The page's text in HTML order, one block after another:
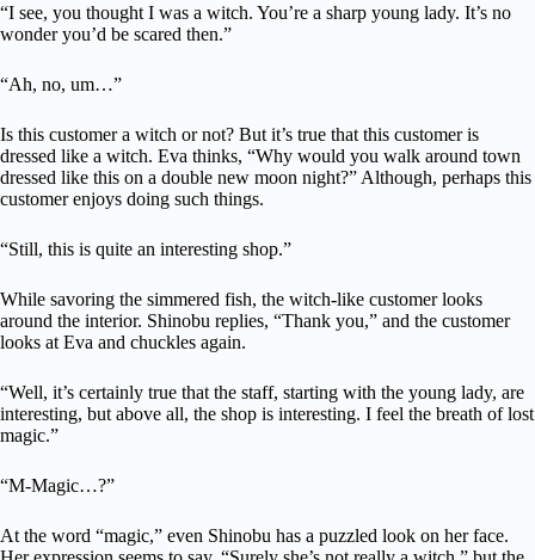
“I see, you thought I was a witch. You’re a sharp young lady. It’s no
wonder you’d be scared then.”
“Ah, no, um…”
Is this customer a witch or not? But it’s true that this customer is
dressed like a witch. Eva thinks, “Why would you walk around town
dressed like this on a double new moon night?” Although, perhaps this
customer enjoys doing such things.
“Still, this is quite an interesting shop.”
While savoring the simmered fish, the witch-like customer looks
around the interior. Shinobu replies, “Thank you,” and the customer
looks at Eva and chuckles again.
“Well, it’s certainly true that the staff, starting with the young lady, are
interesting, but above all, the shop is interesting. I feel the breath of lost
magic.”
“M-Magic…?”
At the word “magic,” even Shinobu has a puzzled look on her face.